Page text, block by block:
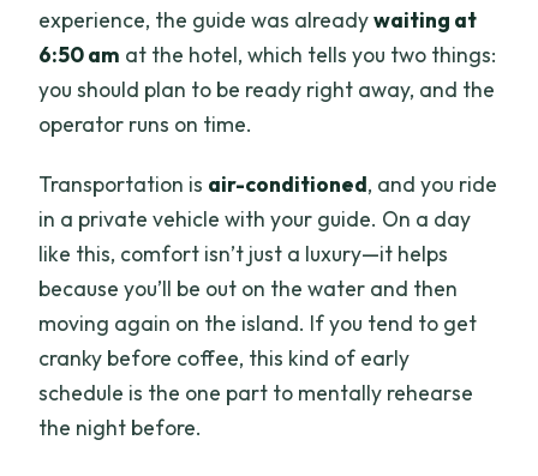
experience, the guide was alreadywaiting at
6:50 am at the hotel, which tells you two things:
you should plan to be ready right away, and the
operator runs on time.
Transportation is air-conditioned, and you ride
in a private vehicle with your guide. On a day
like this, comfort isn’t just a luxury—it helps
because you’ll be out on the water and then
moving again on the island. If you tend to get
cranky before coffee, this kind of early
schedule is the one part to mentally rehearse
the night before.